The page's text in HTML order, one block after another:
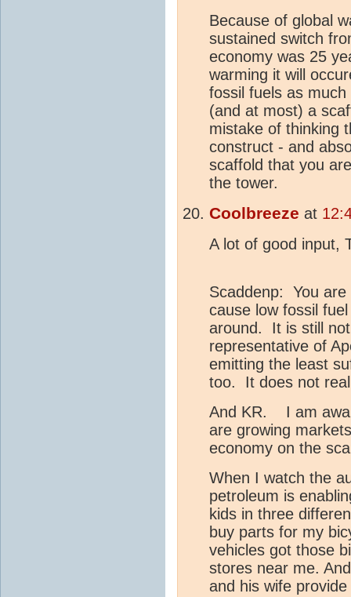
Because of global
sustained switch
economy was 25
warming it will
fossil fuels as
(and at most) a
mistake of thinking
construct - and
scaffold that you
the tower.
Coolbreeze at
A lot of good input,
Scaddenp: You
cause low fossil
around. It is still
representative of
emitting the least
too. It does not
And KR. I am
are growing
economy on the
When I watch the
petroleum is
kids in three
buy parts for my
vehicles got those
stores near me.
and his wife